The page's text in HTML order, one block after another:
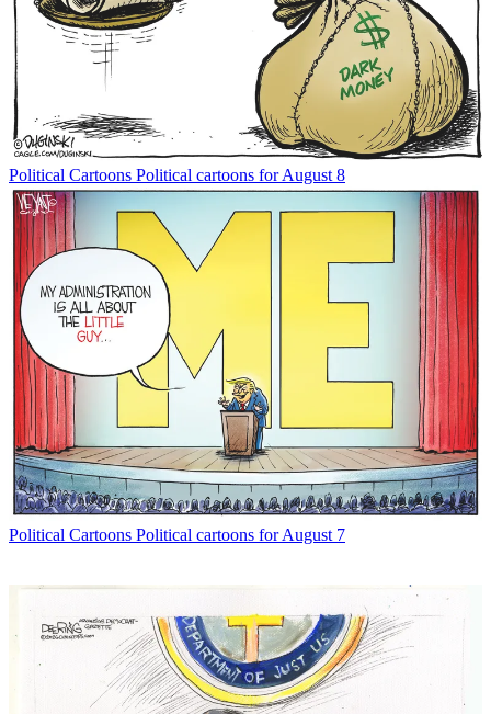
Political Cartoons Political cartoons for August 8
Political Cartoons Political cartoons for August 7